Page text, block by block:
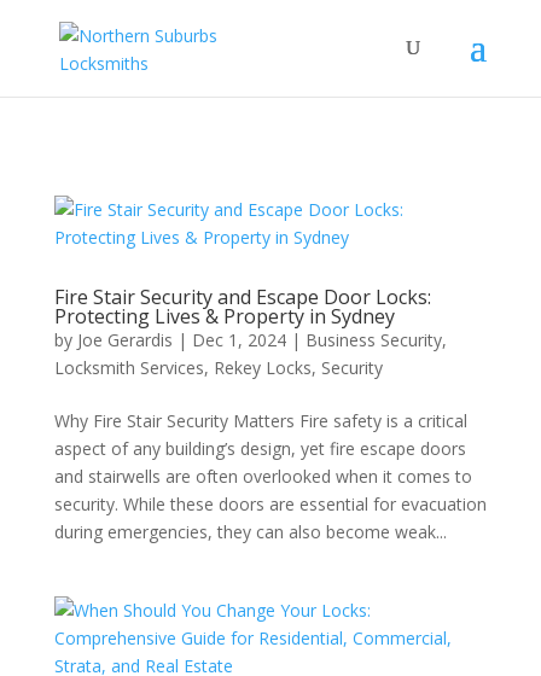
Fire Stair Security and Escape Door Locks:
Protecting Lives & Property in Sydney
by Joe Gerardis | Dec 1, 2024| Business Security,
Locksmith Services, Rekey Locks, Security
Why Fire Stair Security Matters Fire safety is a critical
aspect of any building’s design, yet fire escape doors
and stairwells are often overlooked when it comes to
security. While these doors are essential for evacuation
during emergencies, they can also become weak...